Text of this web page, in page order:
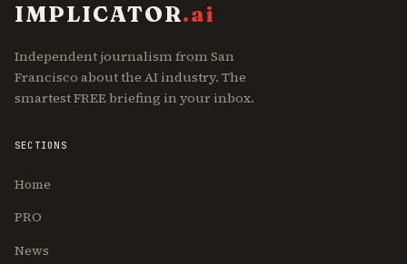
IMPLICATOR.ai
Independent journalism from San
Francisco about the AI industry. The
smartest FREE briefing in your inbox.
SECTIONS
Home
PRO
News